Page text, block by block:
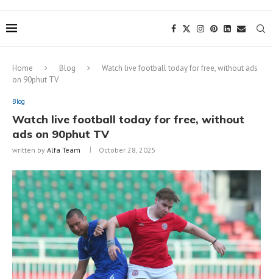
Home Blog
Watch live football today for free, without ads
on 90phut TV
Blog
Watch live football today for free, without
ads on 90phut TV
written by Alfa Team October 28, 2025